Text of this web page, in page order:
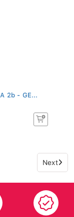
2b - GE...
Next